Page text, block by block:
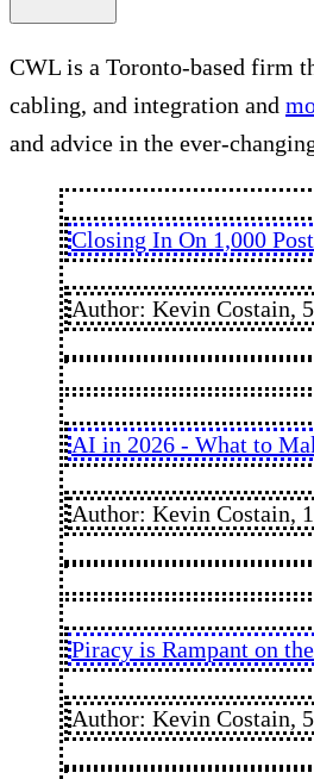
CWL is a Toronto-based firm
cabling, and integration and
and advice in the ever-
Closing In On 1,000
Author: Kevin Costain,
AI in 2026 - What to
Author: Kevin Costain,
Piracy is Rampant on
Author: Kevin Costain,